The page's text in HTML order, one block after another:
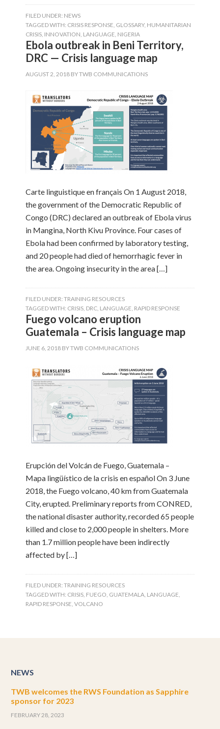
FILED UNDER: NEWS
TAGGED WITH: CRISIS RESPONSE, GLOSSARY, HUMANITARIAN
CRISIS, INNOVATION, LANGUAGE, NIGERIA
Ebola outbreak in Beni Territory,
DRC — Crisis language map
AUGUST 2, 2018 BYTWB COMMUNICATIONS
Carte linguistique en français On 1 August 2018,
the government of the Democratic Republic of
Congo (DRC) declared an outbreak of Ebola virus
in Mangina, North Kivu Province. Four cases of
Ebola had been confirmed by laboratory testing,
and 20 people had died of hemorrhagic fever in
the area. Ongoing insecurity in the area […]
FILED UNDER:TRAINING RESOURCES
TAGGED WITH: CRISIS, DRC, LANGUAGE, RAPID RESPONSE
Fuego volcano eruption
Guatemala – Crisis language map
JUNE 6, 2018 BYTWB COMMUNICATIONS
Erupción del Volcán de Fuego, Guatemala –
Mapa lingüístico de la crisis en español On 3 June
2018, the Fuego volcano, 40 km from Guatemala
City, erupted. Preliminary reports from CONRED,
the national disaster authority, recorded 65 people
killed and close to 2,000 people in shelters. More
than 1.7 million people have been indirectly
affected by […]
FILED UNDER:TRAINING RESOURCES
TAGGED WITH: CRISIS, FUEGO, GUATEMALA, LANGUAGE,
RAPID RESPONSE,VOLCANO
NEWS
TWB welcomes the RWS Foundation as Sapphire
sponsor for 2023
FEBRUARY 28, 2023